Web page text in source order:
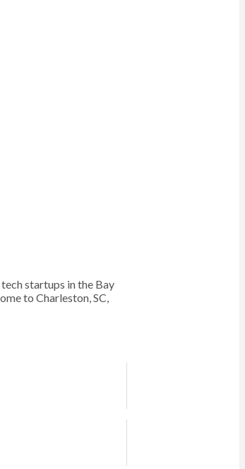
startups in the Bay
to Charleston, SC,